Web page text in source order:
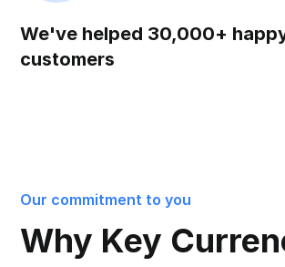
We've helped 30,000+
customers
Our commitment to you
Why Key